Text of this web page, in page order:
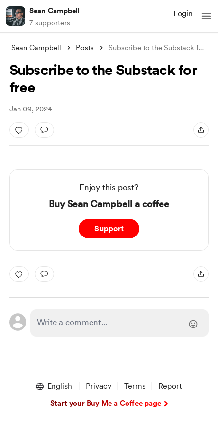
Sean Campbell
7 supporters
Login
Sean Campbell Posts Subscribe to the Substack for free
Subscribe to the Substack for
free
Jan 09, 2024
Enjoy this post?
Buy Sean Campbell a coffee
Support
English Privacy Terms Report
Start your Buy Me a Coffee page